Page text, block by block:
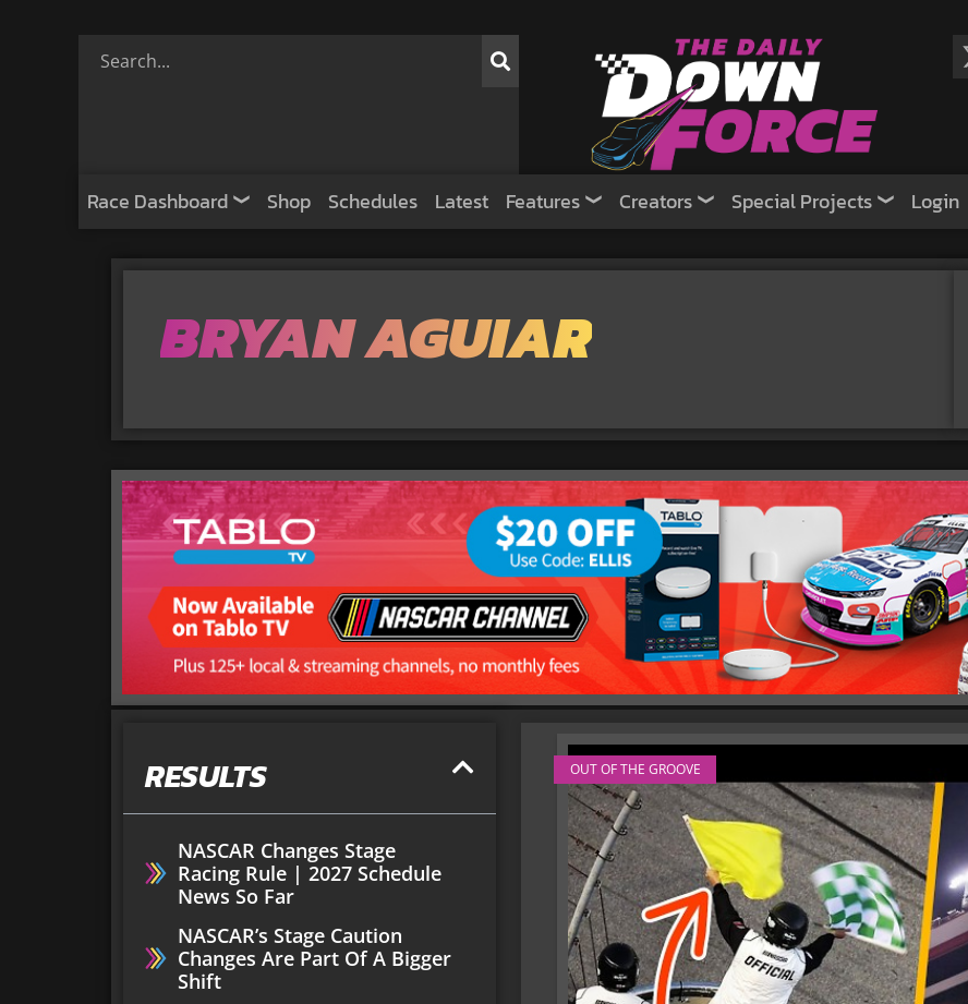
Race Dashboard Shop Schedules Latest Features Creators Special Projects Login
BRYAN AGUIAR
RESULTS
NASCAR Changes Stage
Racing Rule | 2027 Schedule
News So Far
NASCAR’s Stage Caution
Changes Are Part Of A Bigger
Shift
OUT OF THE GROOVE